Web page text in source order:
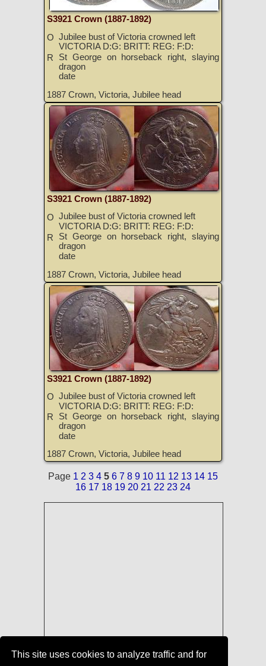
This site uses cookies to analyze traffic and for
S3921 Crown (1887-1892)
O Jubilee bust of Victoria crowned left
VICTORIA D:G: BRITT: REG: F:D:
R
St George on horseback right, slaying
dragon
date
1887 Crown, Victoria, Jubilee head
S3921 Crown (1887-1892)
O Jubilee bust of Victoria crowned left
VICTORIA D:G: BRITT: REG: F:D:
R
St George on horseback right, slaying
dragon
date
1887 Crown, Victoria, Jubilee head
S3921 Crown (1887-1892)
O Jubilee bust of Victoria crowned left
VICTORIA D:G: BRITT: REG: F:D:
R
St George on horseback right, slaying
dragon
date
1887 Crown, Victoria, Jubilee head
Page 1 2 3 4 5 6 7 8 9 10 11 12 13 14 15
16 17 18 19 20 21 22 23 24